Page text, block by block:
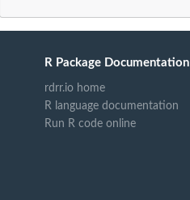
R Package Documentation
rdrr.io home
R language documentation
Run R code online